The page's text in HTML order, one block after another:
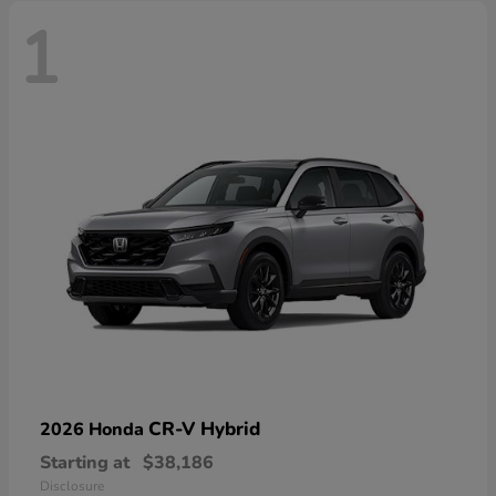
1
2026 Honda CR-V Hybrid
Starting at $38,186
Disclosure